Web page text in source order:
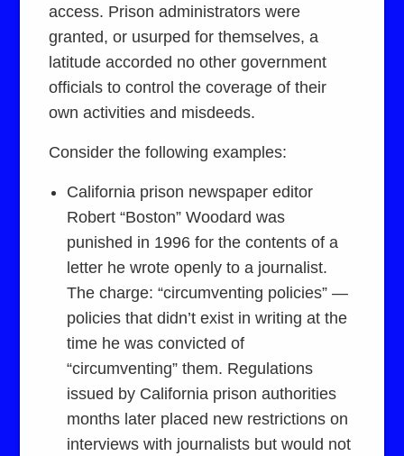
access. Prison administrators were
granted, or usurped for themselves, a
latitude accorded no other government
officials to control the coverage of their
own activities and misdeeds.
Consider the following examples:
California prison newspaper editor
Robert “Boston” Woodard was
punished in 1996 for the contents of a
letter he wrote openly to a journalist.
The charge: “circumventing policies” —
policies that didn’t exist in writing at the
time he was convicted of
“circumventing” them. Regulations
issued by California prison authorities
months later placed new restrictions on
interviews with journalists but would not